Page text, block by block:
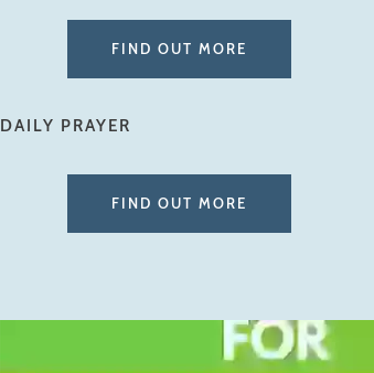
FIND OUT MORE
DAILY PRAYER
FIND OUT MORE